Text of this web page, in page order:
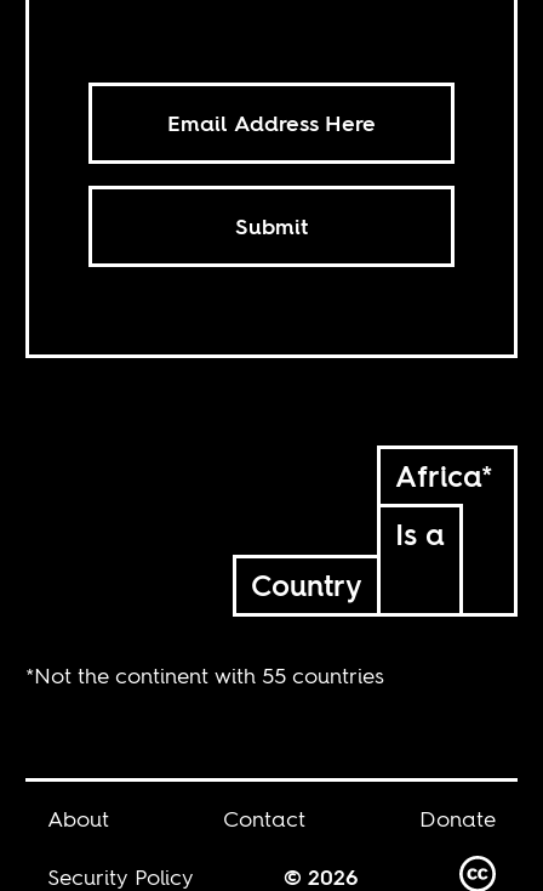
Submit
Africa*
Is a
Country
*Not the continent with 55 countries
About Contact
Donate
Security Policy
© 2026